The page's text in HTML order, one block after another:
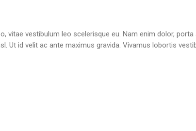
vitae vestibulum leo scelerisque eu. Nam enim dolor, porta
Ut id velit ac ante maximus gravida. Vivamus lobortis